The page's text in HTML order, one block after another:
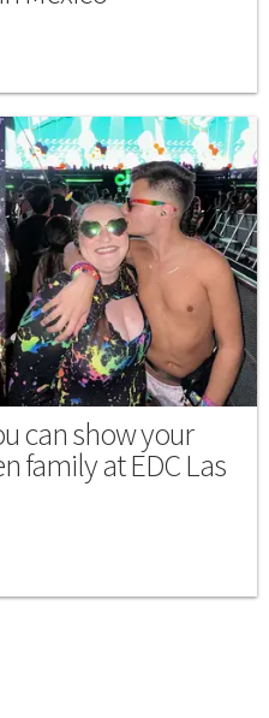
can show your
family at EDC Las